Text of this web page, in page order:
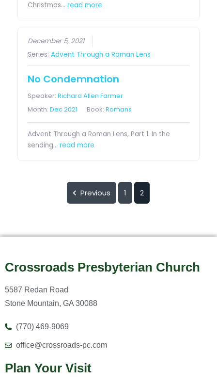
Christmas…read more
December 5, 2021
Series:Advent Through a Roman Lens
No Condemnation
Speaker:Richard Allen Farmer
Month:Dec 2021 Book:Romans
Advent Through a Roman Lens, Part 1. In the
sending…read more
Previous 1 2
Crossroads Presbyterian Church
5587 Redan Road
Stone Mountain, GA 30088
(770) 469-9069
office@crossroads-pc.com
Plan Your Visit